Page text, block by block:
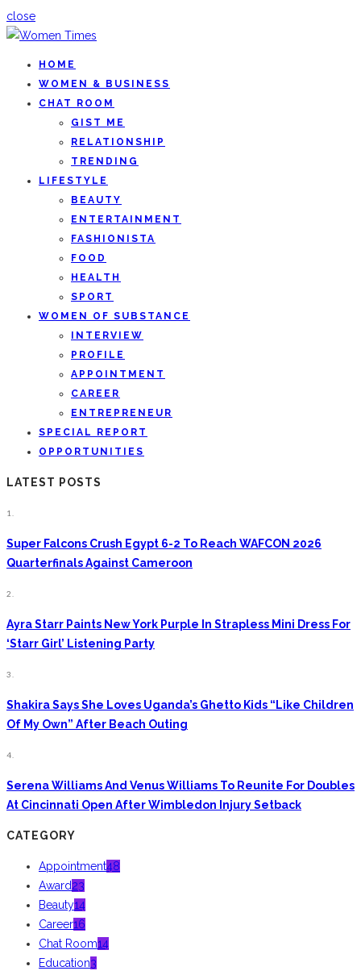
close
HOME
WOMEN & BUSINESS
CHAT ROOM
GIST ME
RELATIONSHIP
TRENDING
LIFESTYLE
BEAUTY
ENTERTAINMENT
FASHIONISTA
FOOD
HEALTH
SPORT
WOMEN OF SUBSTANCE
INTERVIEW
PROFILE
APPOINTMENT
CAREER
ENTREPRENEUR
SPECIAL REPORT
OPPORTUNITIES
LATEST POSTS
1.
Super Falcons Crush Egypt 6-2 To Reach WAFCON 2026
Quarterfinals Against Cameroon
2.
Ayra Starr Paints New York Purple In Strapless Mini Dress For
‘Starr Girl’ Listening Party
3.
Shakira Says She Loves Uganda’s Ghetto Kids “Like Children
Of My Own” After Beach Outing
4.
Serena Williams And Venus Williams To Reunite For Doubles
At Cincinnati Open After Wimbledon Injury Setback
CATEGORY
Appointment48
Award23
Beauty14
Career16
Chat Room14
Education3